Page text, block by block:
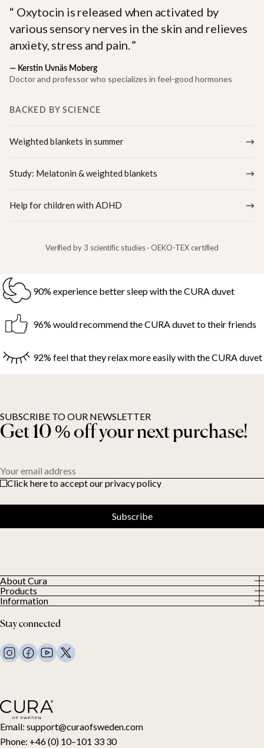
Oxytocin is released when activated by
various sensory nerves in the skin and relieves
anxiety, stress and pain.
— Kerstin Uvnäs Moberg
Doctor and professor who specializes in feel-good hormones
BACKED BY SCIENCE
Weighted blankets in summer
Study: Melatonin & weighted blankets
Help for children with ADHD
Verified by 3 scientific studies · OEKO-TEX certified
90% experience better sleep with the CURA duvet
96% would recommend the CURA duvet to their friends
92% feel that they relax more easily with the CURA duvet
Email: support@curaofsweden.com
Phone: +46 (0) 10–101 33 30
About Cura
About us
Our Customers
Products
All Products
Weighted duvets
Weighted blankets
Bed linen
Pillows and more
Toppers
Gift card
Information
Terms and Conditions
FAQ
Contact Us
Stay connected
SUBSCRIBE TO OUR NEWSLETTER
Get 10 % off your next purchase!
Your email address
Click here to accept our privacy policy
Subscribe